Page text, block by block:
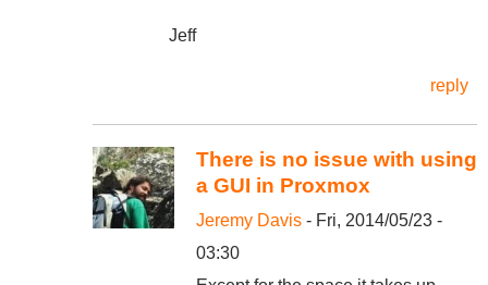
Jeff
reply
There is no issue with using
a GUI in Proxmox
Jeremy Davis - Fri, 2014/05/23 -
03:30